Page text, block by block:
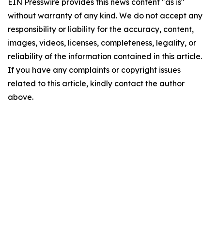
EIN Presswire provides this news content "as is"
without warranty of any kind. We do not accept any
responsibility or liability for the accuracy, content,
images, videos, licenses, completeness, legality, or
reliability of the information contained in this article.
If you have any complaints or copyright issues
related to this article, kindly contact the author
above.